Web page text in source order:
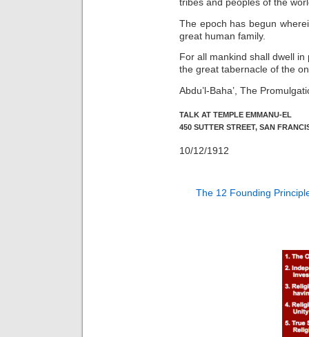
tribes and peoples of the
The epoch has begun
great human family.
For all mankind shall dwell
the great tabernacle of the
Abdu’l-Baha’, The
TALK AT TEMPLE EMMANU-EL
450 SUTTER STREET, SAN
10/12/1912
The 12 Founding